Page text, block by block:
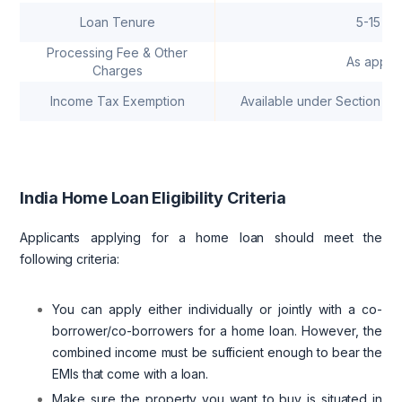
Loan Tenure
5-15
Processing Fee & Other
Charges
As
Income Tax Exemption Available under Section
India Home Loan Eligibility Criteria
Applicants applying for a home loan should meet the
following criteria:
You can apply either individually or jointly with a co-
borrower/co-borrowers for a home loan. However, the
combined income must be sufficient enough to bear the
EMIs that come with a loan.
Make sure the property you want to buy is situated in